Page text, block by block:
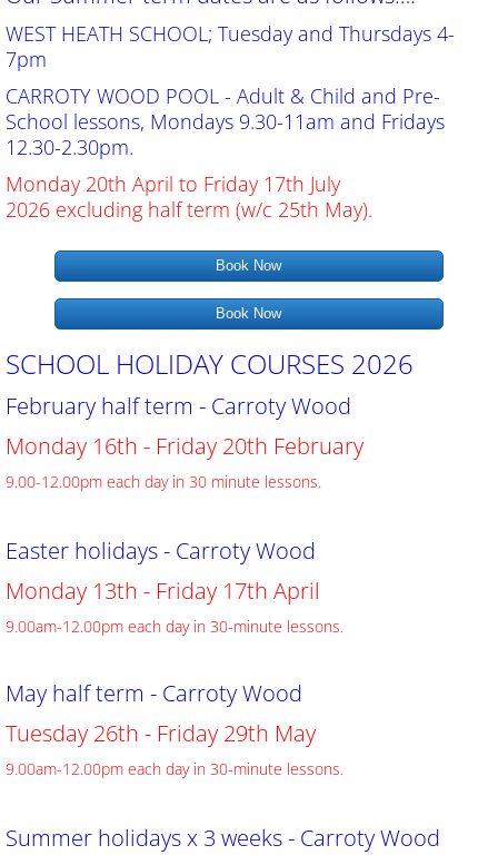
Contact Us
Bookings
Our Pools
Gallery
WEST HEATH SCHOOL; Tuesday and Thursdays 4-
7pm
CARROTY WOOD POOL - Adult & Child and Pre-
School lessons, Mondays 9.30-11am and Fridays
12.30-2.30pm.
Monday 20th April to Friday 17th July
2026 excluding half term (w/c 25th May).
Book Now
Book Now
SCHOOL HOLIDAY COURSES 2026
February half term - Carroty Wood
Monday 16th - Friday 20th February
9.00-12.00pm each day in 30 minute lessons.
Easter holidays - Carroty Wood
​Monday 13th - Friday 17th April
9.00am-12.00pm each day in 30-minute lessons.
May half term - Carroty Wood
​Tuesday 26th - Friday 29th May
9.00am-12.00pm each day in 30-minute lessons.
Summer holidays x 3 weeks - Carroty Wood